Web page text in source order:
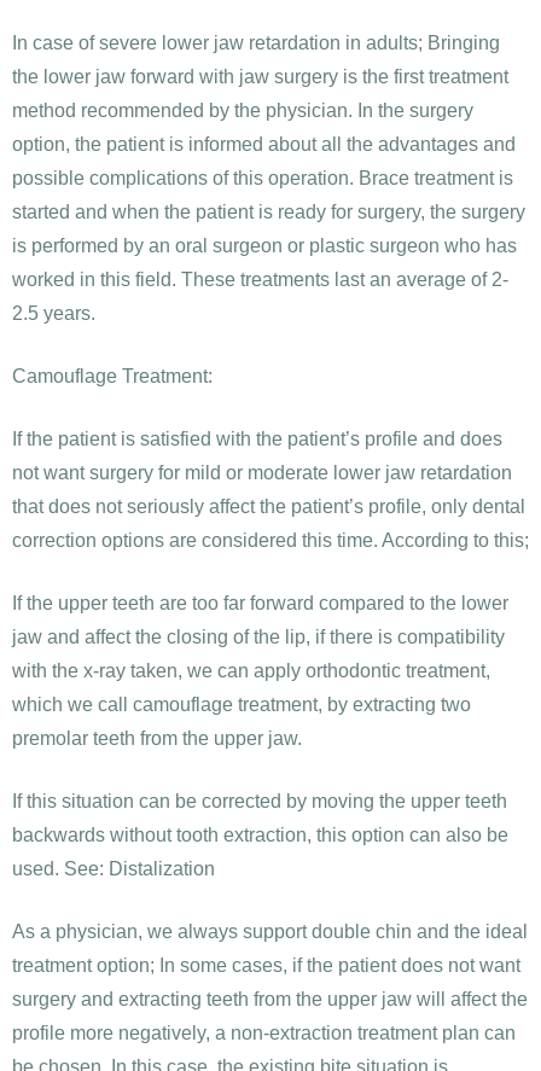
In case of severe lower jaw retardation in adults; Bringing
the lower jaw forward with jaw surgery is the first treatment
method recommended by the physician. In the surgery
option, the patient is informed about all the advantages and
possible complications of this operation. Brace treatment is
started and when the patient is ready for surgery, the surgery
is performed by an oral surgeon or plastic surgeon who has
worked in this field. These treatments last an average of 2-
2.5 years.
Camouflage Treatment:
If the patient is satisfied with the patient’s profile and does
not want surgery for mild or moderate lower jaw retardation
that does not seriously affect the patient’s profile, only dental
correction options are considered this time. According to this;
If the upper teeth are too far forward compared to the lower
jaw and affect the closing of the lip, if there is compatibility
with the x-ray taken, we can apply orthodontic treatment,
which we call camouflage treatment, by extracting two
premolar teeth from the upper jaw.
If this situation can be corrected by moving the upper teeth
backwards without tooth extraction, this option can also be
used. See: Distalization
As a physician, we always support double chin and the ideal
treatment option; In some cases, if the patient does not want
surgery and extracting teeth from the upper jaw will affect the
profile more negatively, a non-extraction treatment plan can